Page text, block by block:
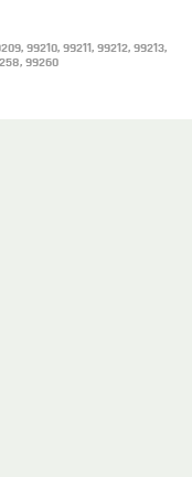
99210, 99211, 99212, 99213,
99260